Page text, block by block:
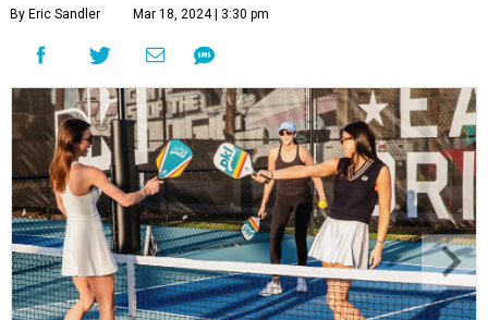
By Eric Sandler Mar 18, 2024 | 3:30 pm